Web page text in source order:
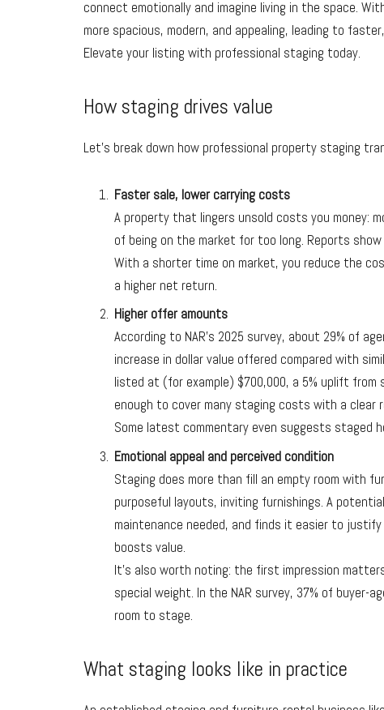
connect emotionally and imagine living in the space.
more spacious, modern, and appealing, leading to
Elevate your listing with professional staging today.
How staging drives value
Let’s break down how professional property staging
Faster sale, lower carrying costs
A property that lingers unsold costs you money:
of being on the market for too long. Reports
With a shorter time on market, you reduce the
a higher net return.
Higher offer amounts
According to NAR’s 2025 survey, about 29% of
increase in dollar value offered compared with
listed at (for example) $700,000, a 5% uplift
enough to cover many staging costs with a clear
Some latest commentary even suggests staged
Emotional appeal and perceived condition
Staging does more than fill an empty room with
purposeful layouts, inviting furnishings. A
maintenance needed, and finds it easier to justify
boosts value.
It’s also worth noting: the first impression
special weight. In the NAR survey, 37% of
room to stage.
What staging looks like in practice